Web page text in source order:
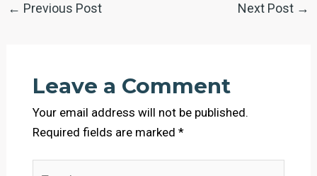
← Previous Post Next Post →
Leave a Comment
Your email address will not be published.
Required fields are marked *